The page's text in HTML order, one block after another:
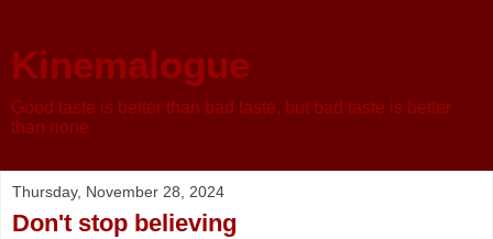
Kinemalogue
Good taste is better than bad taste, but bad taste is better
than none
Thursday, November 28, 2024
Don't stop believing